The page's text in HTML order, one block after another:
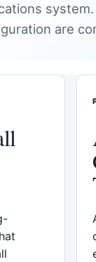
system.
are